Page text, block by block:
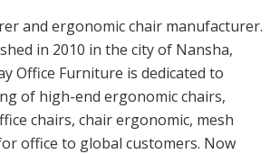
and ergonomic chair manufacturer.
in 2010 in the city of Nansha,
Office Furniture is dedicated to
of high-end ergonomic chairs,
chairs, chair ergonomic, mesh
office to global customers. Now